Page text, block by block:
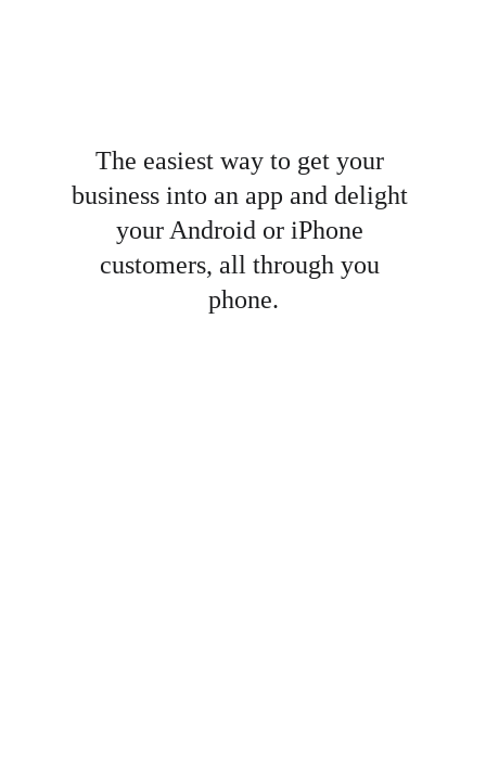
The easiest way to get your
business into an app and delight
your Android or iPhone
customers, all through you
phone.